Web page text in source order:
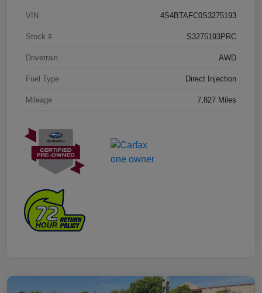
VIN 4S4BTAFC0S3275193
Stock # S3275193PRC
Drivetrain AWD
Fuel Type Direct Injection
Mileage 7,827 Miles